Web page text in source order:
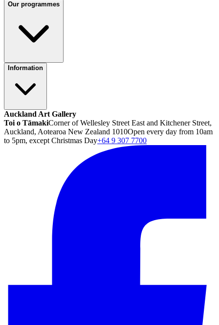
Our programmes
Information
Auckland Art Gallery
Toi o TāmakiCorner of Wellesley Street East and Kitchener Street,
Auckland, Aotearoa New Zealand 1010Open every day from 10am
to 5pm, except Christmas Day+64 9 307 7700